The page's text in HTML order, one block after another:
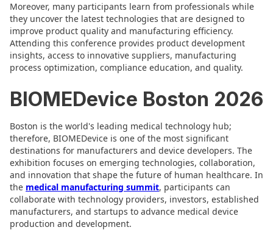
Moreover, many participants learn from professionals while
they uncover the latest technologies that are designed to
improve product quality and manufacturing efficiency.
Attending this conference provides product development
insights, access to innovative suppliers, manufacturing
process optimization, compliance education, and quality.
BIOMEDevice Boston 2026
Boston is the world's leading medical technology hub;
therefore, BIOMEDevice is one of the most significant
destinations for manufacturers and device developers. The
exhibition focuses on emerging technologies, collaboration,
and innovation that shape the future of human healthcare. In
the medical manufacturing summit, participants can
collaborate with technology providers, investors, established
manufacturers, and startups to advance medical device
production and development.